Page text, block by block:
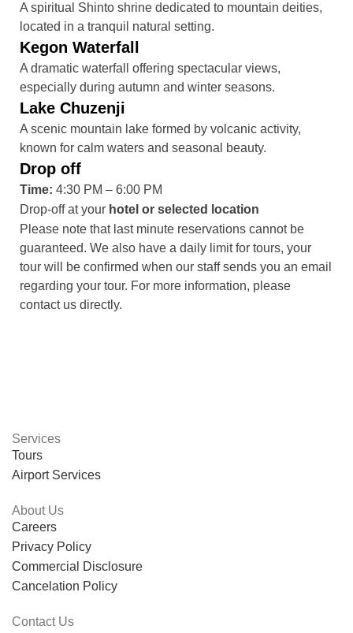
A spiritual Shinto shrine dedicated to mountain deities,
located in a tranquil natural setting.
Kegon Waterfall
A dramatic waterfall offering spectacular views,
especially during autumn and winter seasons.
Lake Chuzenji
A scenic mountain lake formed by volcanic activity,
known for calm waters and seasonal beauty.
Drop off
Time: 4:30 PM – 6:00 PM
Drop-off at your hotel or selected location
Please note that last minute reservations cannot be
guaranteed. We also have a daily limit for tours, your
tour will be confirmed when our staff sends you an email
regarding your tour. For more information, please
contact us directly.
Services
Tours
Airport Services
About Us
Careers
Privacy Policy
Commercial Disclosure
Cancelation Policy
Contact Us